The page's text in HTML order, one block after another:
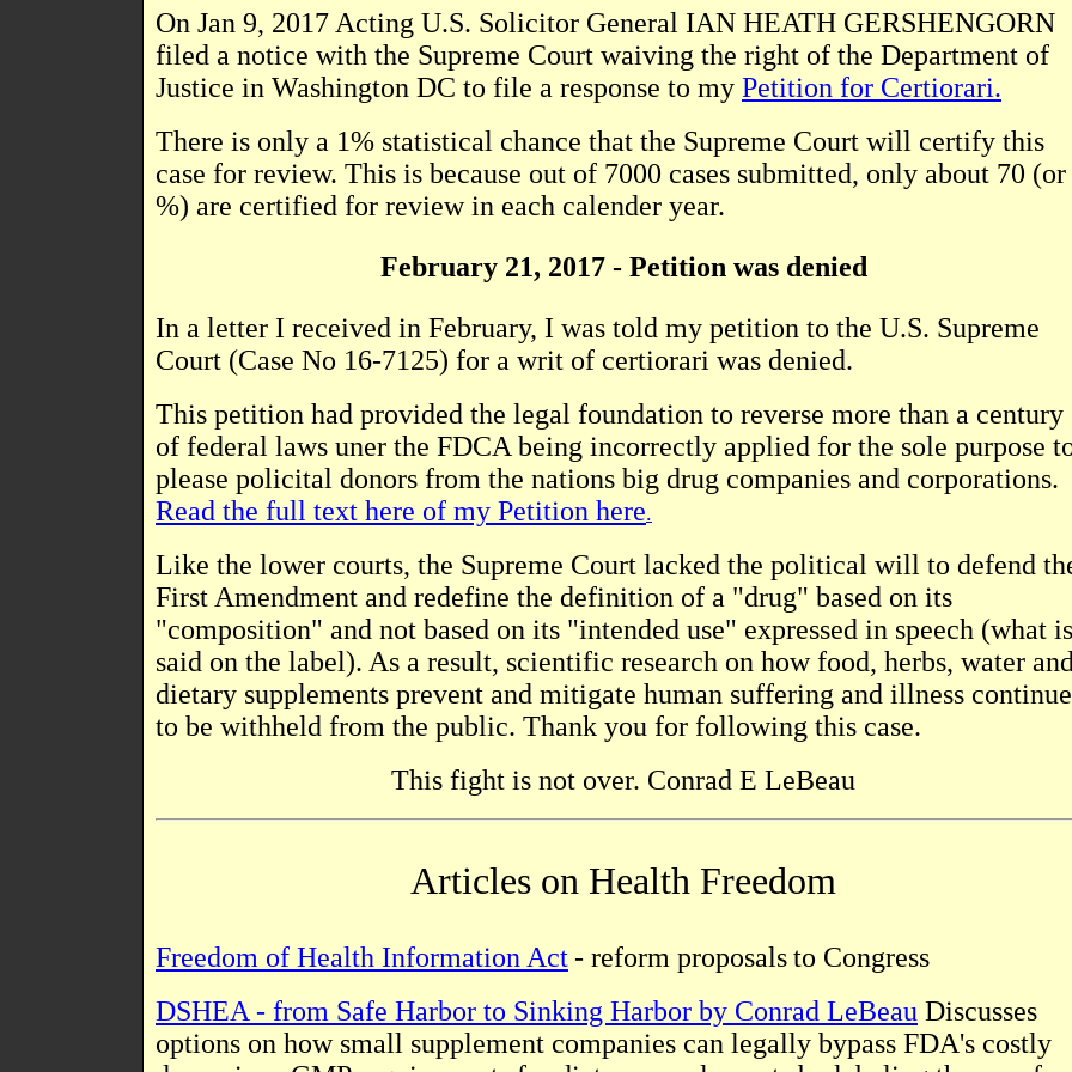
On Jan 9, 2017 Acting U.S. Solicitor General IAN HEATH GERSHENGORN
filed a notice with the Supreme Court waiving the right of the Department of
Justice in Washington DC to file a response to my Petition for Certiorari.
There is only a 1% statistical chance that the Supreme Court will certify this
case for review. This is because out of 7000 cases submitted, only about 70 (or
%) are certified for review in each calender year.
February 21, 2017 - Petition was denied
In a letter I received in February, I was told my petition to the U.S. Supreme
Court (Case No 16-7125) for a writ of certiorari was denied.
This petition had provided the legal foundation to reverse more than a century
of federal laws uner the FDCA being incorrectly applied for the sole purpose
please policital donors from the nations big drug companies and corporations.
Read the full text here of my Petition here.
Like the lower courts, the Supreme Court lacked the political will to defend
First Amendment and redefine the definition of a "drug" based on its
"composition" and not based on its "intended use" expressed in speech (what is
said on the label). As a result, scientific research on how food, herbs, water
dietary supplements prevent and mitigate human suffering and illness continue
to be withheld from the public. Thank you for following this case.
This fight is not over. Conrad E LeBeau
Articles on Health Freedom
Freedom of Health Information Act- reform proposalsto Congress
DSHEA - from Safe Harbor to Sinking Harbor by Conrad LeBeau Discusses
options on how small supplement companies can legally bypass FDA's costly